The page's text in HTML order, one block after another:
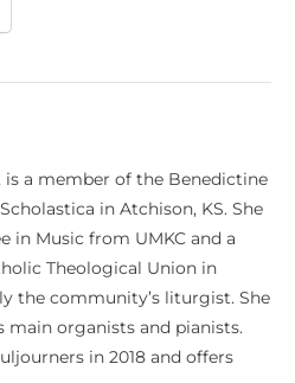
is a member of the Benedictine
in Atchison, KS. She
in Music from UMKC and a
Theological Union in
the community’s liturgist. She
main organists and pianists.
in 2018 and offers